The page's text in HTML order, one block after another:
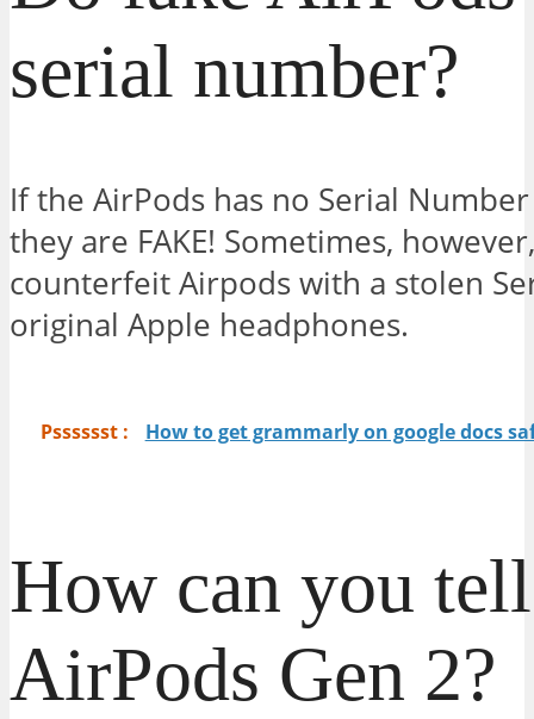
serial number?
If the AirPods has no Serial
they are FAKE! Sometimes,
counterfeit Airpods with a stolen
original Apple headphones.
Psssssst : How to get grammarly on google docs
How can you
AirPods Gen 2?